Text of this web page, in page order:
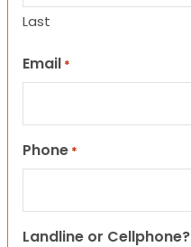
Last
Email *
Phone *
Landline or Cellphone?